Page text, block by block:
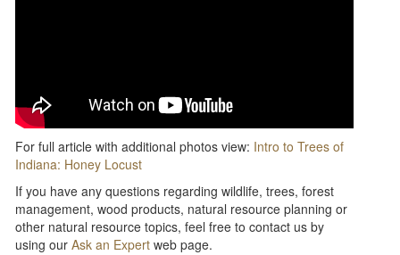
For full article with additional photos view: Intro to Trees of
Indiana: Honey Locust
If you have any questions regarding wildlife, trees, forest
management, wood products, natural resource planning or
other natural resource topics, feel free to contact us by
using ourAsk an Expert web page.